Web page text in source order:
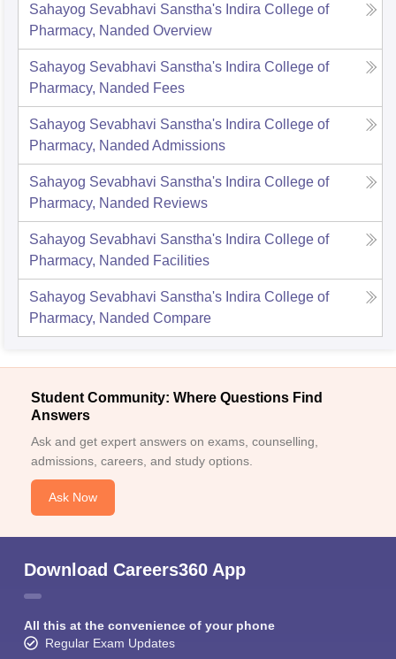
Sahayog Sevabhavi Sanstha's Indira College of
Pharmacy, Nanded Overview
Sahayog Sevabhavi Sanstha's Indira College of
Pharmacy, Nanded Fees
Sahayog Sevabhavi Sanstha's Indira College of
Pharmacy, Nanded Admissions
Sahayog Sevabhavi Sanstha's Indira College of
Pharmacy, Nanded Reviews
Sahayog Sevabhavi Sanstha's Indira College of
Pharmacy, Nanded Facilities
Sahayog Sevabhavi Sanstha's Indira College of
Pharmacy, Nanded Compare
Student Community: Where Questions Find
Answers
Ask and get expert answers on exams, counselling,
admissions, careers, and study options.
Ask Now
Download Careers360 App
All this at the convenience of your phone
Regular Exam Updates